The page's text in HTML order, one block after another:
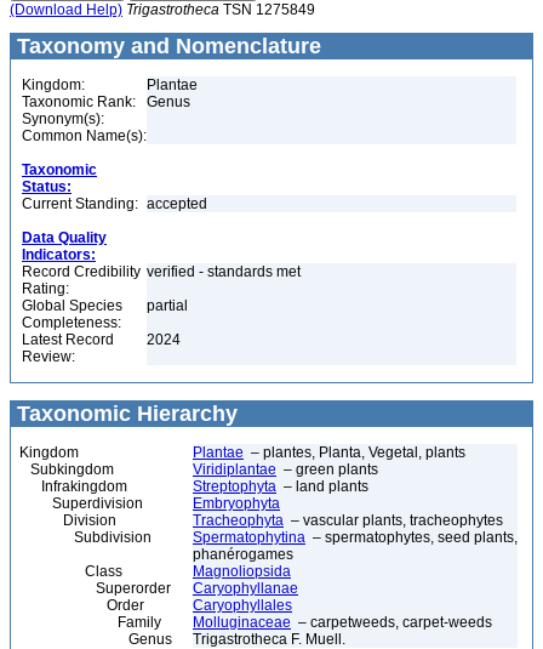
(Download Help) Trigastrotheca TSN 1275849
Taxonomy and Nomenclature
Kingdom:
Plantae
Taxonomic Rank:
Genus
Synonym(s):
Common Name(s):
Taxonomic
Status:
Current Standing: accepted
Data Quality
Indicators:
Record Credibility
Rating:
verified - standards met
Global Species
Completeness:
partial
Latest Record
Review:
2024
Taxonomic Hierarchy
Kingdom Plantae – plantes, Planta, Vegetal, plants
Subkingdom
Viridiplantae – green plants
Infrakingdom
Streptophyta – land plants
Superdivision
Embryophyta
Division
Tracheophyta – vascular plants, tracheophytes
Subdivision
Spermatophytina – spermatophytes, seed plants,
phanérogames
Class
Magnoliopsida
Superorder
Caryophyllanae
Order
Caryophyllales
Family
Molluginaceae – carpetweeds, carpet-weeds
Genus
Trigastrotheca F. Muell.